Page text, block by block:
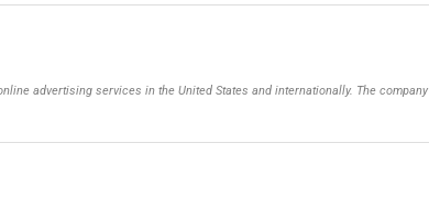
advertising services in the United States and internationally. The company